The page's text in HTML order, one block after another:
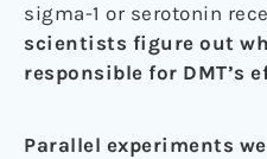
sigma-1 or serotonin
scientists figure out
responsible for DMT’s
Parallel experiments